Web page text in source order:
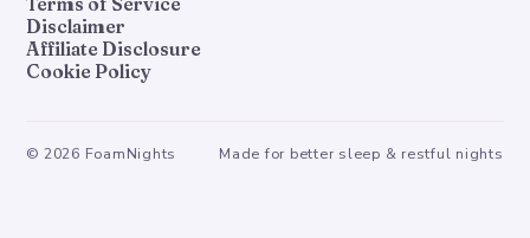
Disclaimer
Affiliate Disclosure
Cookie Policy
© 2026 FoamNights Made for better sleep & restful nights